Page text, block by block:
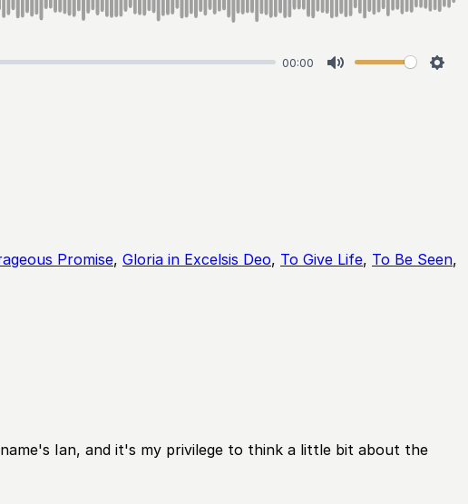
00:00
Promise, Gloria in Excelsis Deo, To Give Life, To Be Seen,
Ian, and it's my privilege to think a little bit about the